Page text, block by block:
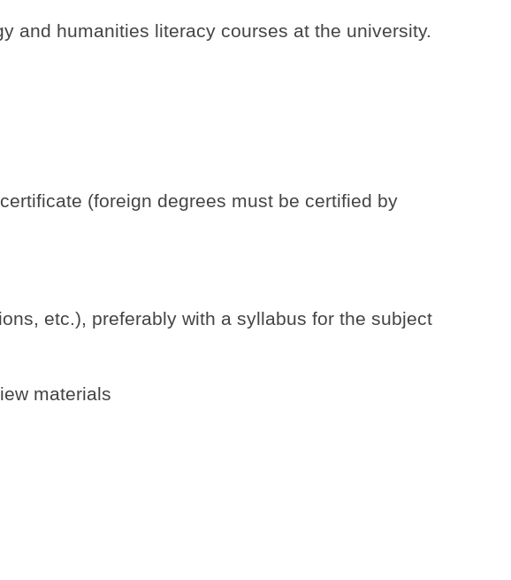
and humanities literacy courses at the university.
(foreign degrees must be certified by
etc.), preferably with a syllabus for the subject
materials